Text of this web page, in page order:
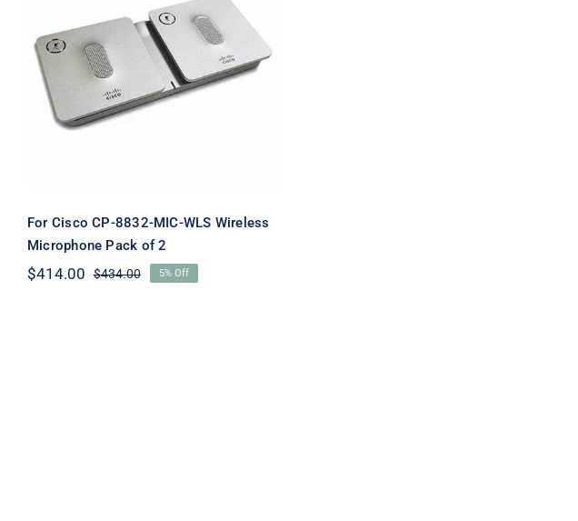
For Cisco CP-8832-MIC-
WLS Wireless
Microphone Pack of 2
For Cisco CP-8832-MIC-WLS Wireless
Microphone Pack of 2
$434.00Original
$414.00
Current
5% Off